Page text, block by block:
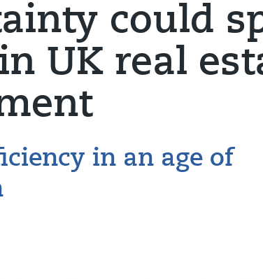
could
UK real
in an age of